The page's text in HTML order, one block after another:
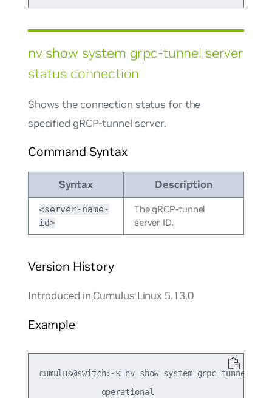
nv show system grpc-tunnel server
status connection
Shows the connection status for the
specified gRCP-tunnel server.
Command Syntax
Syntax Description
<server-name-
id>
The gRCP-tunnel
server ID.
Version History
Introduced in Cumulus Linux 5.13.0
Example
cumulus@switch:~$ nv show system grpc-tunnel
             operational